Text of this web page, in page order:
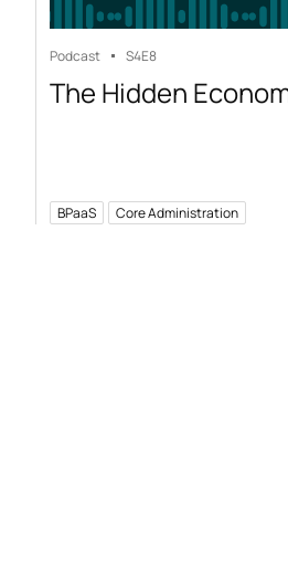
Podcast S4E8
The Hidden
BPaaS Core Administration